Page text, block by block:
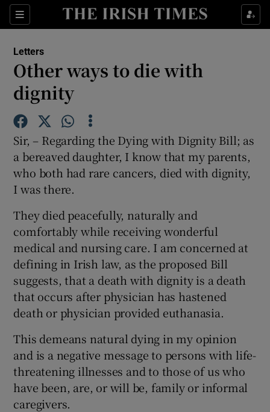
Sections
Show Life & Style sub sections
Show Science sub sections
Show Motors sub sections
Show Podcasts sub sections
Letters
Other ways to die with
dignity
Sir, – Regarding the Dying with Dignity Bill; as
a bereaved daughter, I know that my parents,
who both had rare cancers, died with dignity,
I was there.
They died peacefully, naturally and
comfortably while receiving wonderful
medical and nursing care. I am concerned at
defining in Irish law, as the proposed Bill
suggests, that a death with dignity is a death
that occurs after physician has hastened
death or physician provided euthanasia.
This demeans natural dying in my opinion
and is a negative message to persons with life-
threatening illnesses and to those of us who
have been, are, or will be, family or informal
caregivers.